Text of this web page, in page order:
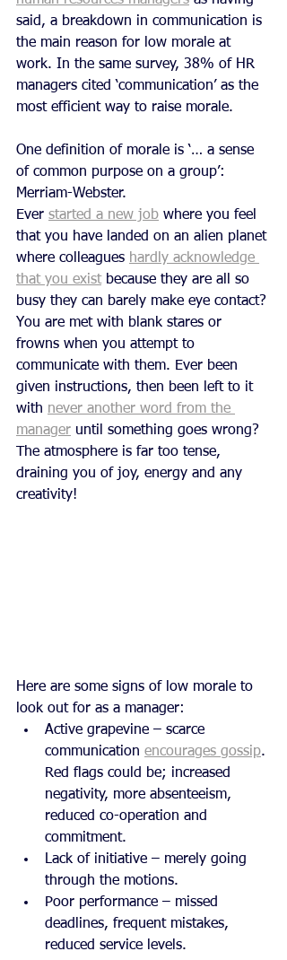
said, a breakdown in communication is
the main reason for low morale at
work. In the same survey, 38% of HR
managers cited ‘communication’ as the
most efficient way to raise morale.
One definition of morale is ‘… a sense
of common purpose on a group’:
Merriam-Webster.
Ever started a new job where you feel
that you have landed on an alien planet
where colleagues hardly acknowledge
that you exist because they are all so
busy they can barely make eye contact?
You are met with blank stares or
frowns when you attempt to
communicate with them. Ever been
given instructions, then been left to it
with never another word from the
manager until something goes wrong?
The atmosphere is far too tense,
draining you of joy, energy and any
creativity!
Here are some signs of low morale to
look out for as a manager:
Active grapevine – scarce
communication encourages gossip.
Red flags could be; increased
negativity, more absenteeism,
reduced co-operation and
commitment.
Lack of initiative – merely going
through the motions.
Poor performance – missed
deadlines, frequent mistakes,
reduced service levels.